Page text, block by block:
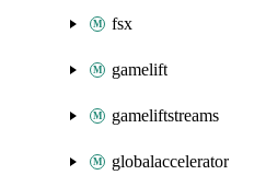
fsx
gamelift
gameliftstreams
globalaccelerator